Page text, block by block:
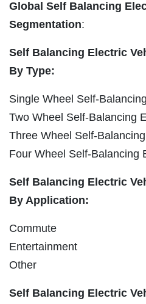
Global Self Balancing
Segmentation:
Self Balancing Electric
By Type:
Single Wheel Self-
Two Wheel Self-Balancing
Three Wheel Self-
Four Wheel Self-Balancing
Self Balancing Electric
By Application:
Commute
Entertainment
Other
Self Balancing Electric